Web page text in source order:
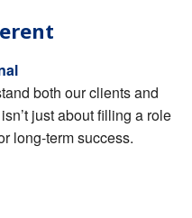
both our clients and
just about filling a role
long-term success.